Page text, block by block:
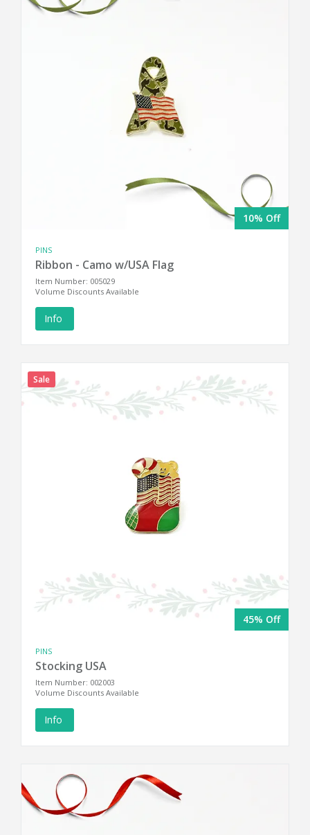
10% Off
PINS
Ribbon - Camo w/USA Flag
Item Number: 005029
Volume Discounts Available
Info
Sale
45% Off
PINS
Stocking USA
Item Number: 002003
Volume Discounts Available
Info